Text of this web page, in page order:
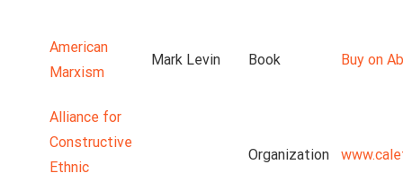
American
Marxism
Mark Levin Book Buy on
Alliance for
Constructive
Ethnic
Organization